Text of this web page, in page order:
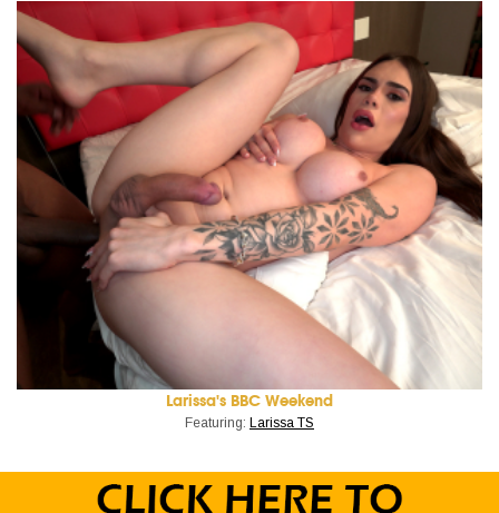
Larissa's BBC Weekend
Featuring: Larissa TS